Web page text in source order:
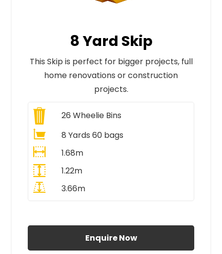
8 Yard Skip
This Skip is perfect for bigger projects, full
home renovations or construction
projects.
26 Wheelie Bins
8 Yards 60 bags
1.68m
1.22m
3.66m
Enquire Now